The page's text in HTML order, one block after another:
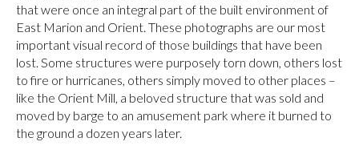
that were once an integral part of the built environment of
East Marion and Orient. These photographs are our most
important visual record of those buildings that have been
lost. Some structures were purposely torn down, others lost
to fire or hurricanes, others simply moved to other places –
like the Orient Mill, a beloved structure that was sold and
moved by barge to an amusement park where it burned to
the ground a dozen years later.